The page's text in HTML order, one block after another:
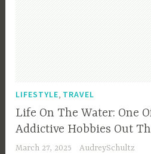
LIFESTYLE TRAVEL
Life On The Water: One
Addictive Hobbies Out
March 27, 2025 AudreySchultz